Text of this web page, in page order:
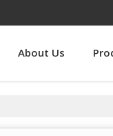
About Us